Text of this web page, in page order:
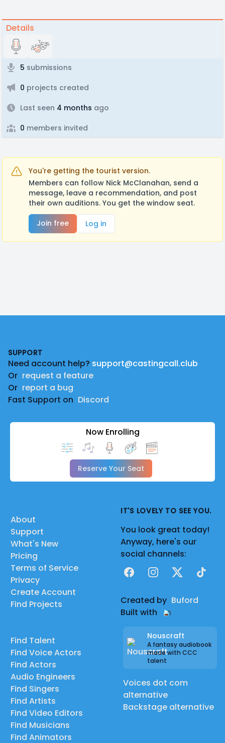
Details
5 submissions
0 projects created
Last seen 4 months ago
0 members invited
You're getting the tourist version.
Members can follow Nick McClanahan, send a
message, leave a recommendation, and post
their own auditions. You get the window seat.
Join free
Log in
SUPPORT
Need account help? support@castingcall.club
Or request a feature
Or report a bug
Fast Support on Discord
Now Enrolling
Reserve Your Seat
About
Support
What's New
Pricing
Terms of Service
Privacy
Create Account
Find Projects
Find Talent
Find Voice Actors
Find Actors
Audio Engineers
Find Singers
Find Artists
Find Video Editors
Find Musicians
Find Animators
IT'S LOVELY TO SEE YOU.
You look great today!
Anyway, here's our
social channels:
FacebookInstagram
X TikTok
Created by Buford
Built with
Nouscraft
A fantasy audiobook
made with CCC
talent
Voices dot com
alternative
Backstage alternative